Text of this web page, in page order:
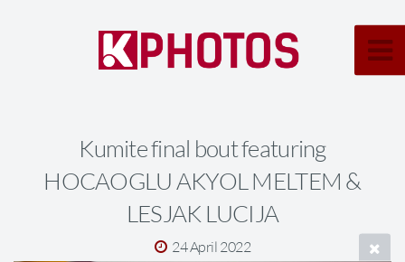
Kumite final bout featuring
HOCAOGLU AKYOL MELTEM &
LESJAK LUCIJA
24 April 2022